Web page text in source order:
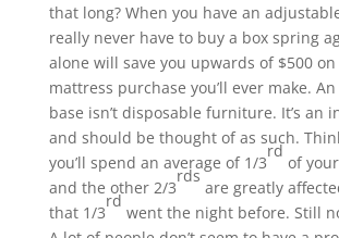
that long? When you have an
really never have to buy a box spring
alone will save you upwards of $500 on
mattress purchase you’ll ever make.
base isn’t disposable furniture. It’s an
and should be thought of as such.
you’ll spend an average of 1/3
rd
of
and the other 2/3
rds
are greatly
that 1/3
rd
went the night before. Still